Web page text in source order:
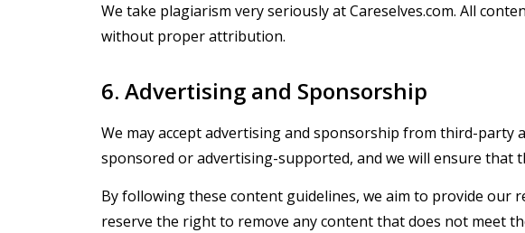
We take plagiarism very seriously at Careselves.com. All
without proper attribution.
6. Advertising and Sponsorship
We may accept advertising and sponsorship from third-party
sponsored or advertising-supported, and we will ensure that
By following these content guidelines, we aim to provide
reserve the right to remove any content that does not meet